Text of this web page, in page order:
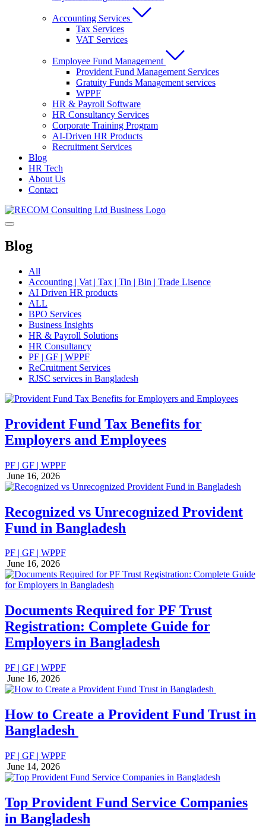
Accounting Services
Tax Services
VAT Services
Employee Fund Management
Provident Fund Management Services
Gratuity Funds Management services
WPPF
HR & Payroll Software
HR Consultancy Services
Corporate Training Program
AI-Driven HR Products
Recruitment Services
Blog
HR Tech
About Us
Contact
Blog
All
Accounting | Vat | Tax | Tin | Bin | Trade Lisence
AI Driven HR products
ALL
BPO Services
Business Insights
HR & Payroll Solutions
HR Consultancy
PF | GF | WPPF
ReCruitment Services
RJSC services in Bangladesh
Provident Fund Tax Benefits for
Employers and Employees
PF | GF | WPPF
June 16, 2026
Recognized vs Unrecognized Provident
Fund in Bangladesh
PF | GF | WPPF
June 16, 2026
Documents Required for PF Trust
Registration: Complete Guide for
Employers in Bangladesh
PF | GF | WPPF
June 16, 2026
How to Create a Provident Fund Trust in
Bangladesh
PF | GF | WPPF
June 14, 2026
Top Provident Fund Service Companies
in Bangladesh